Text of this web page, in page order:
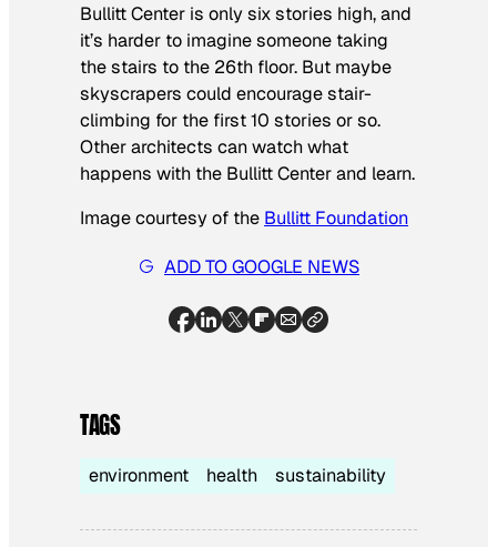
Bullitt Center is only six stories high, and
it’s harder to imagine someone taking
the stairs to the 26th floor. But maybe
skyscrapers could encourage stair-
climbing for the first 10 stories or so.
Other architects can watch what
happens with the Bullitt Center and learn.
Image courtesy of the Bullitt Foundation
ADD TO GOOGLE NEWS
TAGS
environment health sustainability